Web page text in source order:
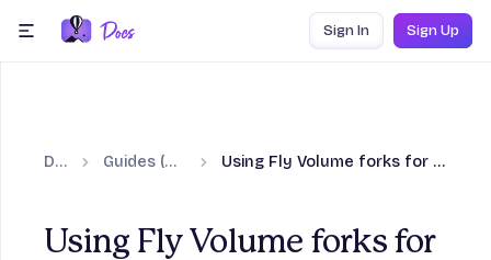
Skip to content
Sign In Sign Up
Docs Guides (Blueprints) Using Fly Volume forks for faster startup times
Using Fly Volume forks for